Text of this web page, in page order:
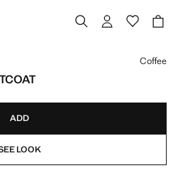
Coffee
ADD
LOOK